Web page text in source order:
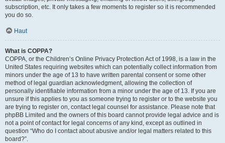
subscription, etc. It only takes a few moments to register so it is recommended
you do so.
Haut
What is COPPA?
COPPA, or the Children’s Online Privacy Protection Act of 1998, is a law in the
United States requiring websites which can potentially collect information from
minors under the age of 13 to have written parental consent or some other
method of legal guardian acknowledgment, allowing the collection of
personally identifiable information from a minor under the age of 13. If you are
unsure if this applies to you as someone trying to register or to the website you
are trying to register on, contact legal counsel for assistance. Please note that
phpBB Limited and the owners of this board cannot provide legal advice and is
not a point of contact for legal concerns of any kind, except as outlined in
question “Who do I contact about abusive and/or legal matters related to this
board?”.